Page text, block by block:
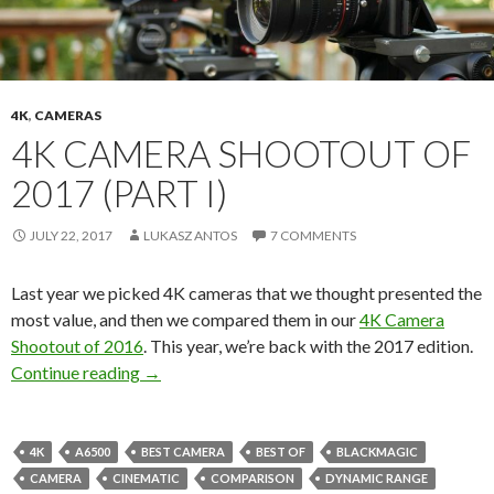
4K, CAMERAS
4K CAMERA SHOOTOUT OF
2017 (PART I)
JULY 22, 2017 LUKASZ ANTOS 7 COMMENTS
Last year we picked 4K cameras that we thought presented the
most value, and then we compared them in our4K Camera
Shootout of 2016. This year, we’re back with the 2017 edition.
Continue reading 4K Camera Shootout of 2017 (Part I)
→
4K A6500 BEST CAMERA BEST OF
BLACKMAGIC
CAMERA
CINEMATIC COMPARISON DYNAMIC RANGE